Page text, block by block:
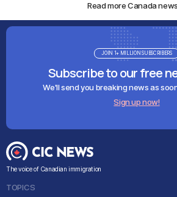
Read more Canada news
Subscribe to our free
We'll send you breaking news as
Sign up now!
JOIN 1+ MILLION SUBSCRIBERS
The voice of Canadian immigration
TOPICS